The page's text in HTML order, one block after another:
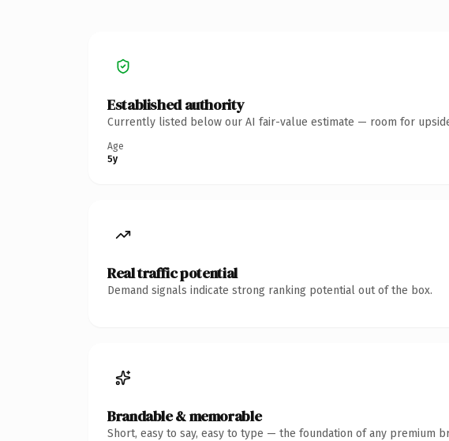
Established authority
Currently listed below our AI fair-value estimate — room for
Age
5y
Real traffic potential
Demand signals indicate strong ranking potential out of the box.
Brandable & memorable
Short, easy to say, easy to type — the foundation of any premium